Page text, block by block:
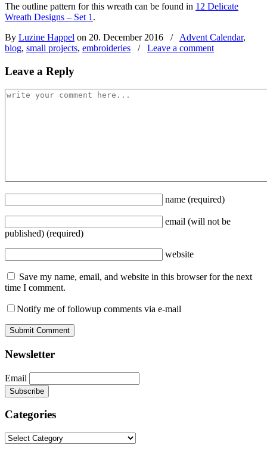
The outline pattern for this wreath can be found in 12 Delicate
Wreath Designs – Set 1 .
By Luzine Happel on 20. December 2016 / Advent Calendar,
blog, small projects, embroideries / Leave a comment
Leave a Reply
name (required)
email (will not be
published) (required)
website
Save my name, email, and website in this browser for the next
time I comment.
Notify me of followup comments via e-mail
Newsletter
Email
Categories
Categories